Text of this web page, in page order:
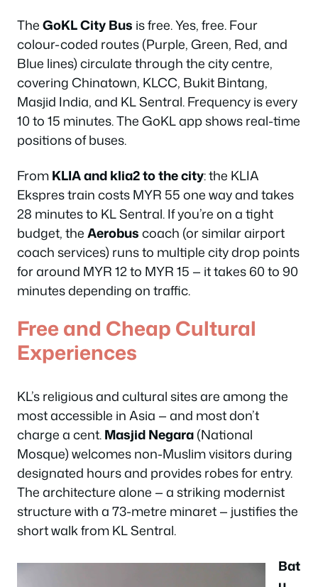
TheGoKL City Bus is free. Yes, free. Four
colour-coded routes (Purple, Green, Red, and
Blue lines) circulate through the city centre,
covering Chinatown, KLCC, Bukit Bintang,
Masjid India, and KL Sentral. Frequency is every
10 to 15 minutes. The GoKL app shows real-time
positions of buses.
FromKLIA and klia2 to the city: the KLIA
Ekspres train costs MYR 55 one way and takes
28 minutes to KL Sentral. If you’re on a tight
budget, theAerobuscoach (or similar airport
coach services) runs to multiple city drop points
for around MYR 12 to MYR 15 — it takes 60 to 90
minutes depending on traffic.
Free and Cheap Cultural
Experiences
KL’s religious and cultural sites are among the
most accessible in Asia — and most don’t
charge a cent.Masjid Negara(National
Mosque) welcomes non-Muslim visitors during
designated hours and provides robes for entry.
The architecture alone — a striking modernist
structure with a 73-metre minaret — justifies the
short walk from KL Sentral.
Bat